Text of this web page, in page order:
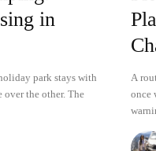
in
park stays with
over the other. The
A
once